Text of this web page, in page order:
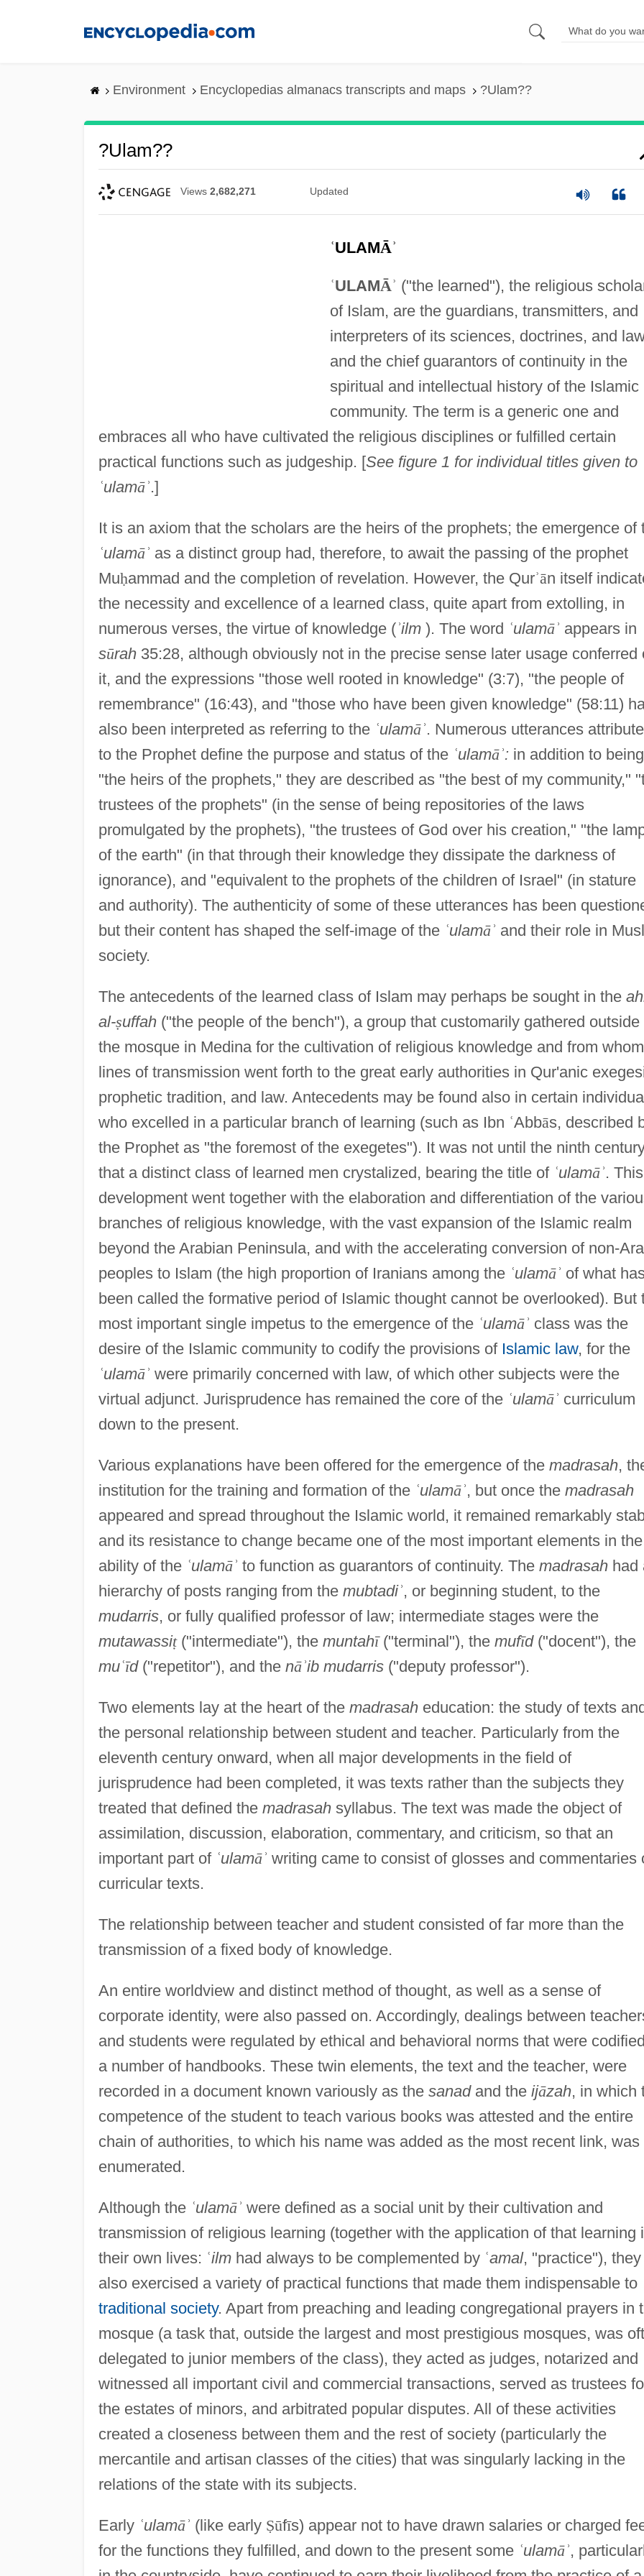
Environment Encyclopedias almanacs transcripts and maps ?Ulam??
?Ulam??
Views 2,682,271 Updated
ʿULAMĀʾ
ʿULAMĀʾ ("the learned"), the religious
of Islam, are the guardians, transmitters, and
interpreters of its sciences, doctrines, and
and the chief guarantors of continuity in the
spiritual and intellectual history of the Islamic
community. The term is a generic one and
embraces all who have cultivated the religious disciplines or fulfilled certain
practical functions such as judgeship. [See figure 1 for individual titles given to
ʿulamāʾ.]
It is an axiom that the scholars are the heirs of the prophets; the emergence of
ʿulamāʾ as a distinct group had, therefore, to await the passing of the prophet
Muḥammad and the completion of revelation. However, the Qurʾān itself
the necessity and excellence of a learned class, quite apart from extolling, in
numerous verses, the virtue of knowledge (ʾilm). The word ʿulamāʾ appears in
sūrah35:28, although obviously not in the precise sense later usage conferred
it, and the expressions "those well rooted in knowledge" (3:7), "the people of
remembrance" (16:43), and "those who have been given knowledge" (58:11)
also been interpreted as referring to the ʿulamāʾ. Numerous utterances
to the Prophet define the purpose and status of the ʿulamāʾ: in addition to being
"the heirs of the prophets," they are described as "the best of my community,"
trustees of the prophets" (in the sense of being repositories of the laws
promulgated by the prophets), "the trustees of God over his creation," "the
of the earth" (in that through their knowledge they dissipate the darkness of
ignorance), and "equivalent to the prophets of the children of Israel" (in stature
and authority). The authenticity of some of these utterances has been
but their content has shaped the self-image of the ʿulamāʾ and their role in
society.
The antecedents of the learned class of Islam may perhaps be sought in the
al-ṣuffah("the people of the bench"), a group that customarily gathered outside
the mosque in Medina for the cultivation of religious knowledge and from whom
lines of transmission went forth to the great early authorities in Qur'anic
prophetic tradition, and law. Antecedents may be found also in certain
who excelled in a particular branch of learning (such as Ibn ʿAbbās, described
the Prophet as "the foremost of the exegetes"). It was not until the ninth
that a distinct class of learned men crystalized, bearing the title of ʿulamāʾ. This
development went together with the elaboration and differentiation of the
branches of religious knowledge, with the vast expansion of the Islamic realm
beyond the Arabian Peninsula, and with the accelerating conversion of non-
peoples to Islam (the high proportion of Iranians among the ʿulamāʾ of what
been called the formative period of Islamic thought cannot be overlooked). But
most important single impetus to the emergence of the ʿulamāʾ class was the
desire of the Islamic community to codify the provisions of Islamic law, for the
ʿulamāʾ were primarily concerned with law, of which other subjects were the
virtual adjunct. Jurisprudence has remained the core of the ʿulamāʾ curriculum
down to the present.
Various explanations have been offered for the emergence of the madrasah,
institution for the training and formation of the ʿulamāʾ, but once the madrasah
appeared and spread throughout the Islamic world, it remained remarkably
and its resistance to change became one of the most important elements in the
ability of the ʿulamāʾ to function as guarantors of continuity. The madrasahhad
hierarchy of posts ranging from the mubtadiʾ, or beginning student, to the
mudarris, or fully qualified professor of law; intermediate stages were the
mutawassiṭ("intermediate"), the muntahī("terminal"), the mufīd("docent"), the
muʿīd("repetitor"), and the nāʾib mudarris("deputy professor").
Two elements lay at the heart of the madrasaheducation: the study of texts
the personal relationship between student and teacher. Particularly from the
eleventh century onward, when all major developments in the field of
jurisprudence had been completed, it was texts rather than the subjects they
treated that defined the madrasahsyllabus. The text was made the object of
assimilation, discussion, elaboration, commentary, and criticism, so that an
important part of ʿulamāʾ writing came to consist of glosses and commentaries
curricular texts.
The relationship between teacher and student consisted of far more than the
transmission of a fixed body of knowledge.
An entire worldview and distinct method of thought, as well as a sense of
corporate identity, were also passed on. Accordingly, dealings between
and students were regulated by ethical and behavioral norms that were
a number of handbooks. These twin elements, the text and the teacher, were
recorded in a document known variously as the sanadand the ijāzah, in which
competence of the student to teach various books was attested and the entire
chain of authorities, to which his name was added as the most recent link, was
enumerated.
Although the ʿulamāʾ were defined as a social unit by their cultivation and
transmission of religious learning (together with the application of that learning
their own lives: ʿilmhad always to be complemented by ʿamal, "practice"), they
also exercised a variety of practical functions that made them indispensable to
traditional society. Apart from preaching and leading congregational prayers in
mosque (a task that, outside the largest and most prestigious mosques, was
delegated to junior members of the class), they acted as judges, notarized and
witnessed all important civil and commercial transactions, served as trustees
the estates of minors, and arbitrated popular disputes. All of these activities
created a closeness between them and the rest of society (particularly the
mercantile and artisan classes of the cities) that was singularly lacking in the
relations of the state with its subjects.
Early ʿulamāʾ (like early Ṣūfīs) appear not to have drawn salaries or charged
for the functions they fulfilled, and down to the present some ʿulamāʾ,